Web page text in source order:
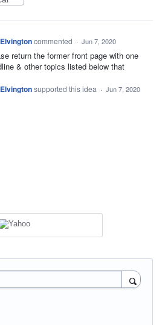
commented · Jun 7, 2020
return the former front page with one
& other topics listed below that
supported this idea · Jun 7, 2020